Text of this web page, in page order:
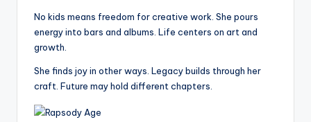
No kids means freedom for creative work. She pours
energy into bars and albums. Life centers on art and
growth.
She finds joy in other ways. Legacy builds through her
craft. Future may hold different chapters.